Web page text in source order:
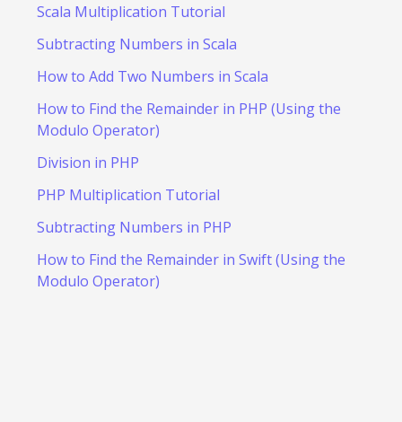
Scala Multiplication Tutorial
Subtracting Numbers in Scala
How to Add Two Numbers in Scala
How to Find the Remainder in PHP (Using the
Modulo Operator)
Division in PHP
PHP Multiplication Tutorial
Subtracting Numbers in PHP
How to Find the Remainder in Swift (Using the
Modulo Operator)